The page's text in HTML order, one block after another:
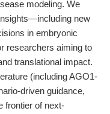
modeling. We
new
in embryonic
researchers aiming to
translational impact.
(including AGO1-
driven guidance,
frontier of next-